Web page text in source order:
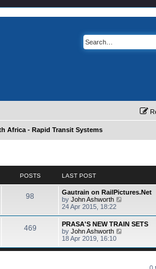
Africa - Rapid Transit Systems
POSTS LAST POST
98
Gautrain on RailPictures.Net
by John Ashworth
w
t
l
24 Apr 2015, 18:22
469
PRASA'S NEW TRAIN SETS
by John Ashworth
w
18 Apr 2019, 16:10